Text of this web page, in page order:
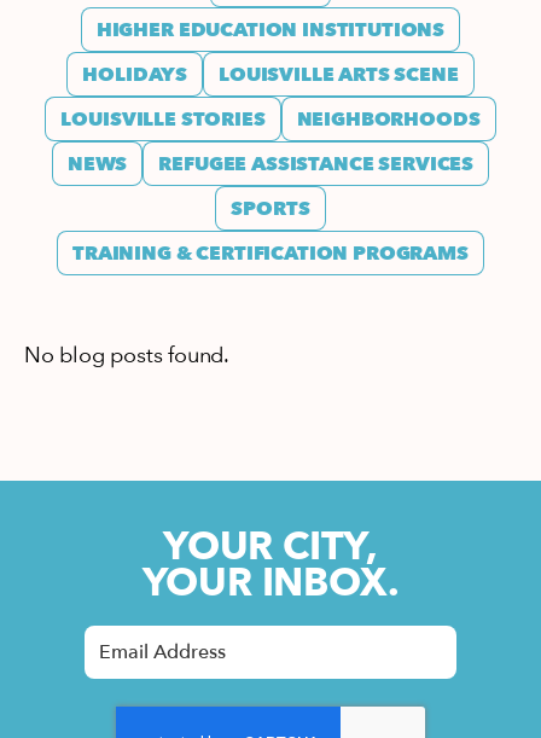
HIGHER EDUCATION INSTITUTIONS
HOLIDAYS
LOUISVILLE ARTS SCENE
LOUISVILLE STORIES
NEIGHBORHOODS
NEWS
REFUGEE ASSISTANCE SERVICES
SPORTS
TRAINING & CERTIFICATION PROGRAMS
No blog posts found.
YOUR CITY,
YOUR INBOX.